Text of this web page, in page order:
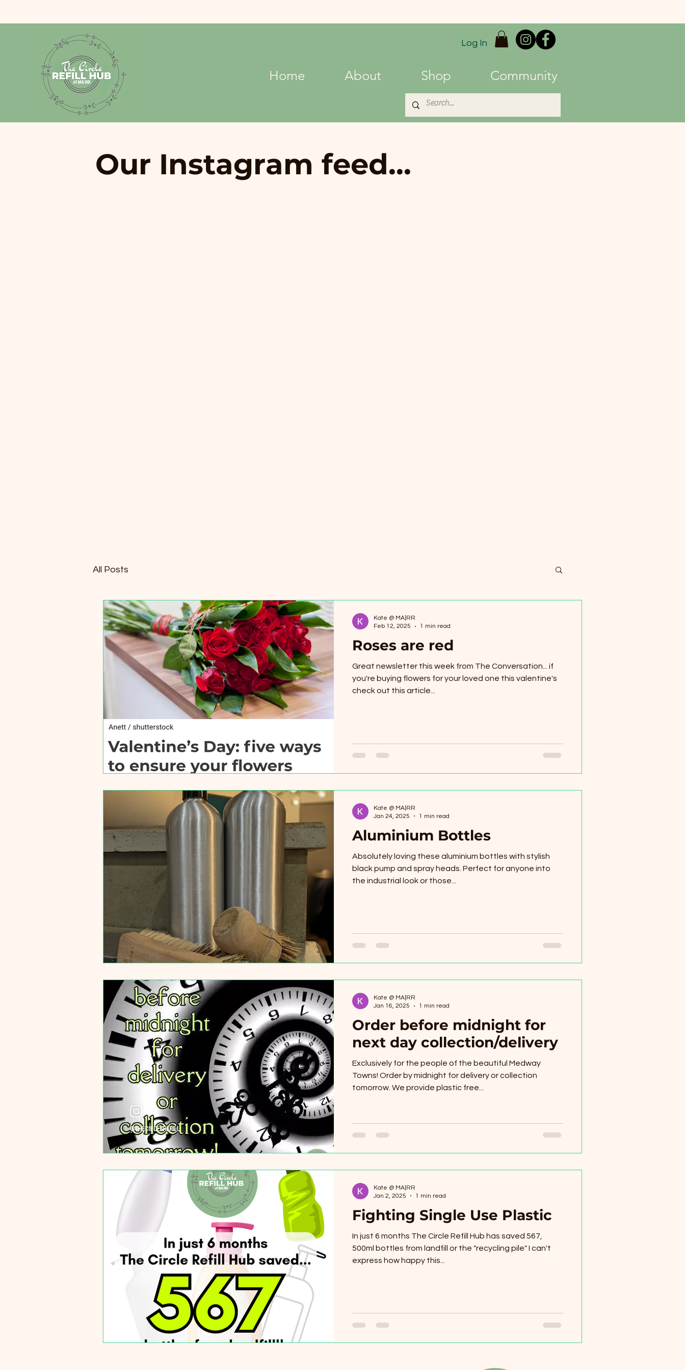
Log In
Home About Shop Community
Our Instagram feed...
All Posts
Roses are red
Great newsletter this week from The Conversation... if
you're buying flowers for your loved one this valentine's
check out this article...
Kate @ MA|RR
Feb 12, 2025
1 min read
Aluminium Bottles
Absolutely loving these aluminium bottles with stylish
black pump and spray heads. Perfect for anyone into
the industrial look or those...
Kate @ MA|RR
Jan 24, 2025
1 min read
Order before midnight for
next day collection/delivery
Exclusively for the people of the beautiful Medway
Towns! Order by midnight for delivery or collection
tomorrow. We provide plastic free...
Kate @ MA|RR
Jan 16, 2025
1 min read
Fighting Single Use Plastic
In just 6 months The Circle Refill Hub has saved 567,
500ml bottles from landfill or the "recycling pile" I can't
express how happy this...
Kate @ MA|RR
Jan 2, 2025
1 min read